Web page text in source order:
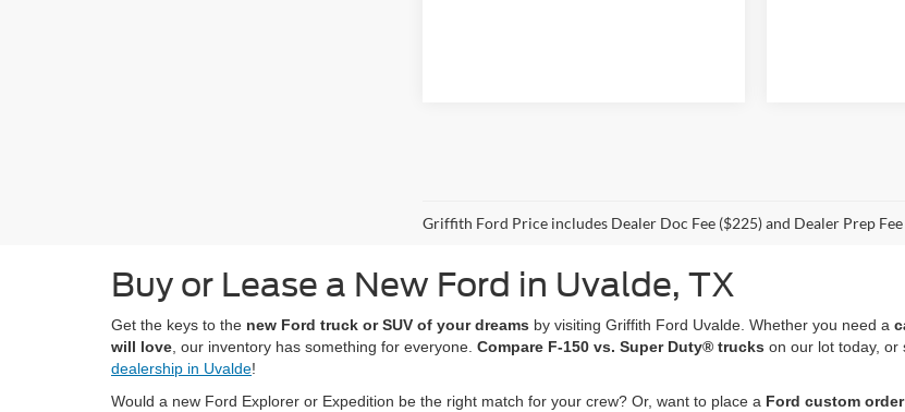
Griffith Ford Price includes Dealer Doc Fee ($225) and Dealer Prep
Buy or Lease a New Ford in Uvalde, TX
Get the keys to the new Ford truck or SUV of your dreams by visiting Griffith Ford Uvalde. Whether you need a
will love , our inventory has something for everyone. Compare F-150 vs. Super Duty® trucks on our lot today, or
dealership in Uvalde!
Would a new Ford Explorer or Expedition be the right match for your crew? Or, want to place a Ford custom